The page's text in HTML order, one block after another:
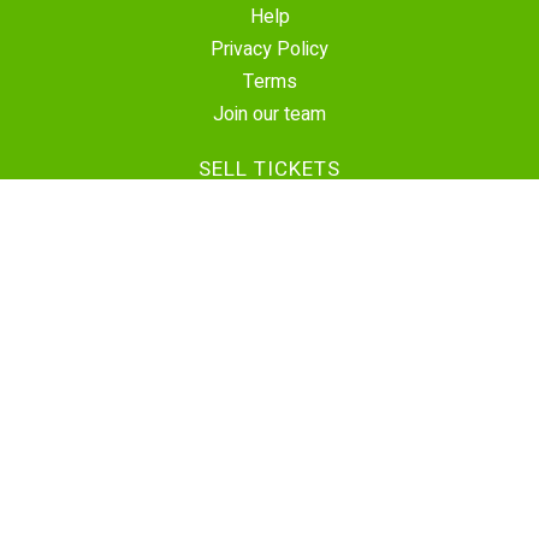
Help
Privacy Policy
Terms
Join our team
SELL TICKETS